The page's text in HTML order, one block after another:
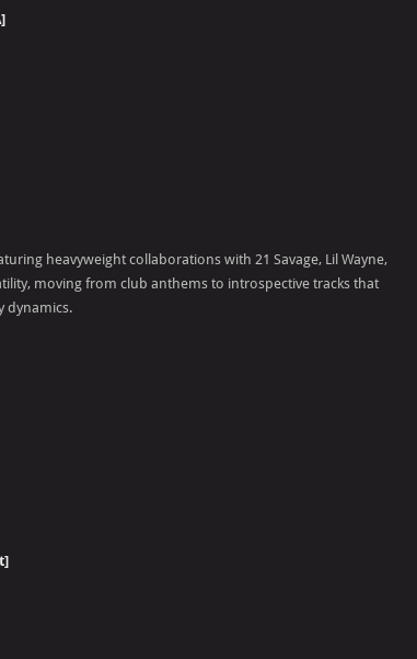
heavyweight collaborations with 21 Savage, Lil Wayne,
moving from club anthems to introspective tracks that
dynamics.